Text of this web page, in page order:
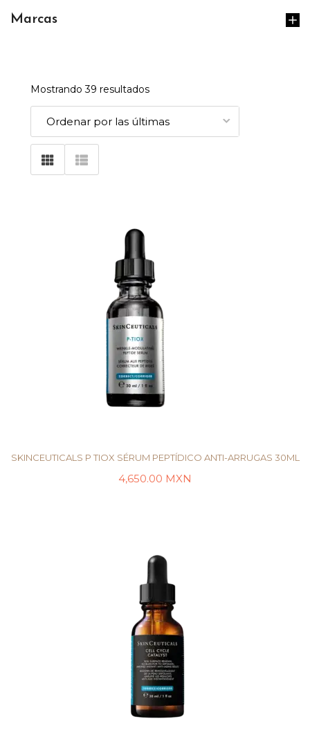
Marcas
Mostrando 39 resultados
SKINCEUTICALS P TIOX SÉRUM PEPTÍDICO ANTI-ARRUGAS 30ML
4,650.00 MXN